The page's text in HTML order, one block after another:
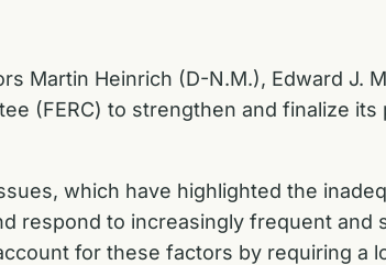
Martin Heinrich (D-N.M.), Edward J.
(FERC) to strengthen and finalize its
which have highlighted the
respond to increasingly frequent and
for these factors by requiring a